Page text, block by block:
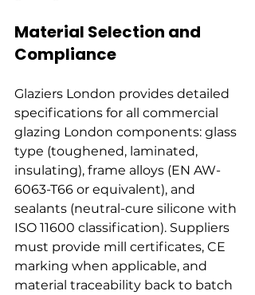
Material Selection and
Compliance
Glaziers London provides detailed
specifications for all commercial
glazing London components: glass
type (toughened, laminated,
insulating), frame alloys (EN AW-
6063-T66 or equivalent), and
sealants (neutral-cure silicone with
ISO 11600 classification). Suppliers
must provide mill certificates, CE
marking when applicable, and
material traceability back to batch